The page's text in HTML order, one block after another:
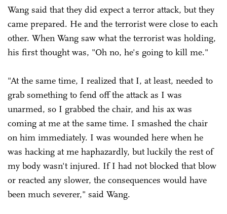
Wang said that they did expect a terror attack, but they
came prepared. He and the terrorist were close to each
other. When Wang saw what the terrorist was holding,
his first thought was, "Oh no, he's going to kill me."
"At the same time, I realized that I, at least, needed to
grab something to fend off the attack as I was
unarmed, so I grabbed the chair, and his ax was
coming at me at the same time. I smashed the chair
on him immediately. I was wounded here when he
was hacking at me haphazardly, but luckily the rest of
my body wasn't injured. If I had not blocked that blow
or reacted any slower, the consequences would have
been much severer," said Wang.